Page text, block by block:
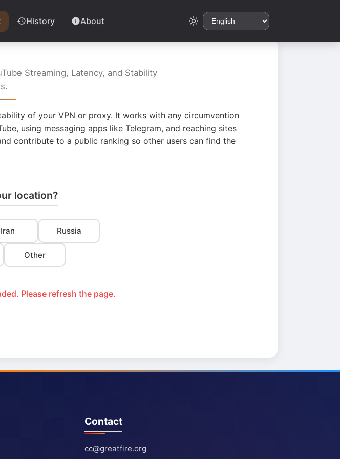
History About
Streaming, Latency, and Stability
of your VPN or proxy. It works with any circumvention
using messaging apps like Telegram, and reaching sites
contribute to a public ranking so other users can find the
location?
Iran Russia
Other
Please refresh the page.
Contact
cc@greatfire.org